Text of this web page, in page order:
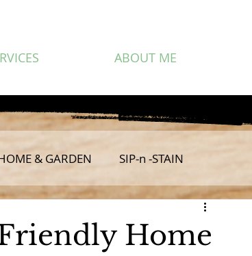
ABOUT ME
& GARDEN SIP-n -STAIN
Home